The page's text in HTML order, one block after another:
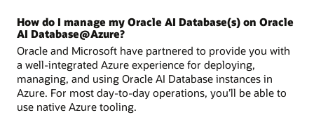
How do I manage my Oracle AI Database(s) on Oracle
AI Database@Azure?
Oracle and Microsoft have partnered to provide you with
a well-integrated Azure experience for deploying,
managing, and using Oracle AI Database instances in
Azure. For most day-to-day operations, you’ll be able to
use native Azure tooling.